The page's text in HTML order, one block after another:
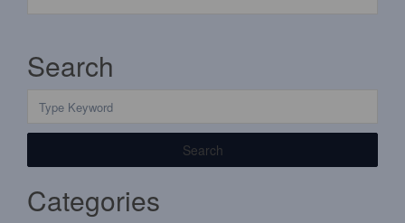
Search
Search
Categories